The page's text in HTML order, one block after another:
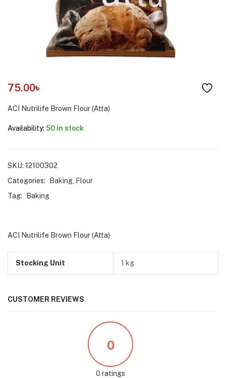
75.00৳
ACI Nutrilife Brown Flour (Atta)
Availability: 50 in stock
SKU: 12100302
Categories:
Baking Flour
Tag:
Baking
ACI Nutrilife Brown Flour (Atta)
Stocking Unit 1 kg
CUSTOMER REVIEWS
0
0 ratings